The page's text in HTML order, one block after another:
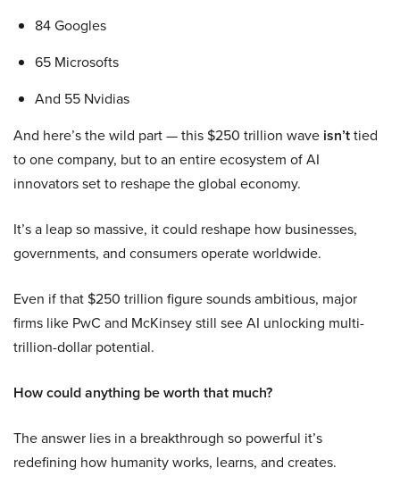
84 Googles
65 Microsofts
And 55 Nvidias
And here’s the wild part — this $250 trillion wave isn’ttied
to one company, but to an entire ecosystem of AI
innovators set to reshape the global economy.
It’s a leap so massive, it could reshape how businesses,
governments, and consumers operate worldwide.
Even if that $250 trillion figure sounds ambitious, major
firms like PwC and McKinsey still see AI unlocking multi-
trillion-dollar potential.
How could anything be worth that much?
The answer lies in a breakthrough so powerful it’s
redefining how humanity works, learns, and creates.